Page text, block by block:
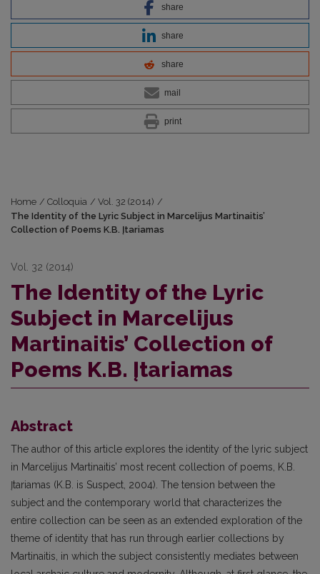
share
share
share
mail
print
Home / Colloquia / Vol. 32 (2014) /
The Identity of the Lyric Subject in Marcelijus Martinaitis’
Collection of Poems K.B. Įtariamas
Vol. 32 (2014)
The Identity of the Lyric
Subject in Marcelijus
Martinaitis’ Collection of
Poems K.B. Įtariamas
Abstract
The author of this article explores the identity of the lyric subject
in Marcelijus Martinaitis’ most recent collection of poems, K.B.
Įtariamas (K.B. is Suspect, 2004). The tension between the
subject and the contemporary world that characterizes the
entire collection can be seen as an extended exploration of the
theme of identity that has run through earlier collections by
Martinaitis, in which the subject consistently mediates between